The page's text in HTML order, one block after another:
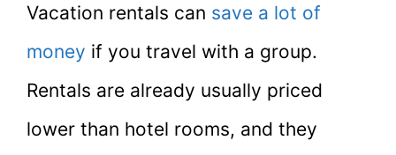
Vacation rentals can save a lot of
money if you travel with a group.
Rentals are already usually priced
lower than hotel rooms, and they